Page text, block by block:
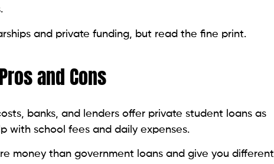
and private funding, but read the fine print.
and Cons
banks, and lenders offer private student loans as
with school fees and daily expenses.
money than government loans and give you different